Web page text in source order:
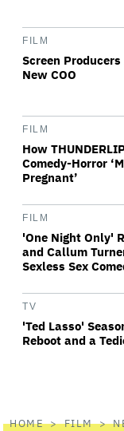
FILM
Screen
New COO
FILM
How
Comedy-Horror
Pregnant’
FILM
'One Night Only'
and Callum
Sexless Sex
TV
'Ted Lasso'
Reboot and a
HOME FILM